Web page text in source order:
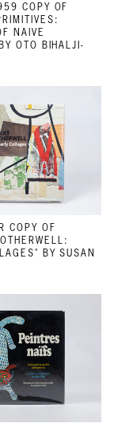
COPY OF
NAIVE
OTO BIHALJI-
COPY OF
BY SUSAN